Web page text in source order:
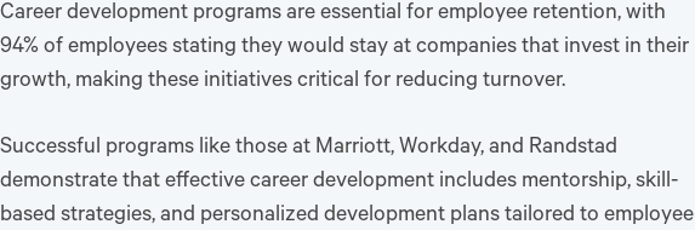
Career development programs are essential for employee retention, with
94% of employees stating they would stay at companies that invest in their
growth, making these initiatives critical for reducing turnover.
Successful programs like those at Marriott, Workday, and Randstad
demonstrate that effective career development includes mentorship, skill-
based strategies, and personalized development plans tailored to employee